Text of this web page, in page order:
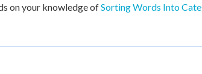
on your knowledge ofSorting Words Into